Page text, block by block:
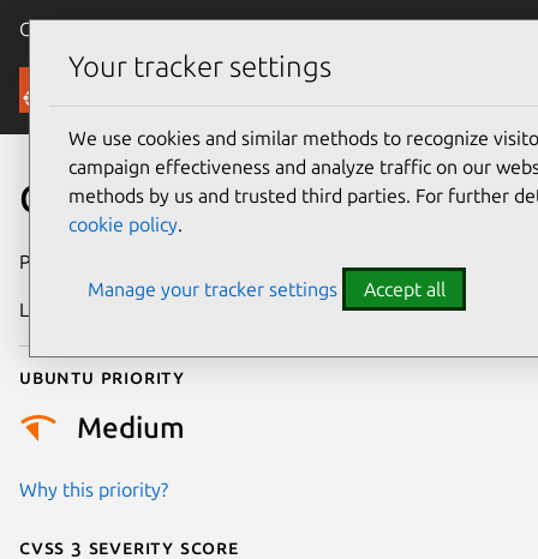
Canonical Ubuntu
Security
CVE-2026-27622
Publication date
Last updated
Ubuntu priority
Medium
Why this priority?
Cvss 3 Severity Score
Your tracker settings
We use cookies and similar methods to recognize
campaign effectiveness and analyze traffic on our
methods by us and trusted third parties. For further
cookie policy.
Manage your tracker settings Accept all